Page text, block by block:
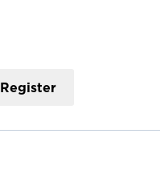
Register